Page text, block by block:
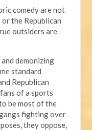
comedy are not
the Republican
outsiders are
demonizing
standard
Republican
of a sports
be most of the
fighting over
they oppose,